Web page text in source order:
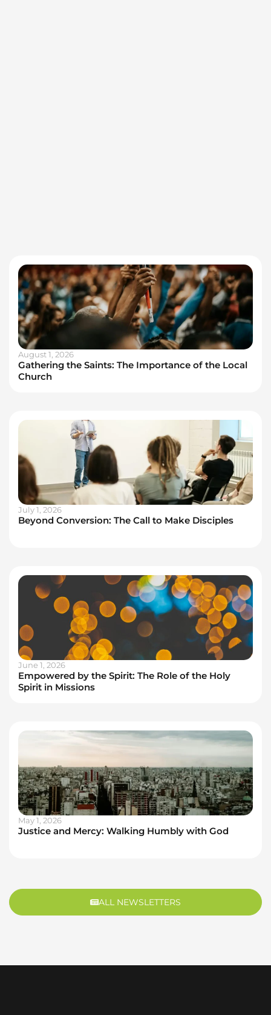
August 1, 2026
Gathering the Saints: The Importance of the Local
Church
July 1, 2026
Beyond Conversion: The Call to Make Disciples
June 1, 2026
Empowered by the Spirit: The Role of the Holy
Spirit in Missions
May 1, 2026
Justice and Mercy: Walking Humbly with God
ALL NEWSLETTERS